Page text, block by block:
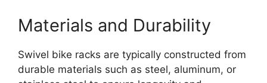
Materials and Durability
Swivel bike racks are typically constructed from
durable materials such as steel, aluminum, or